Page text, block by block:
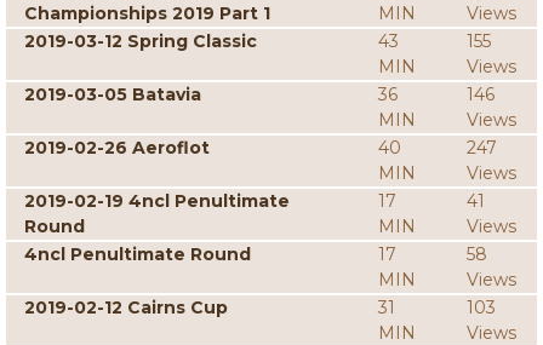
Championships 2019 Part 1
MIN
Views
2019-03-12 Spring Classic
43
MIN
155
Views
2019-03-05 Batavia
36
MIN
146
Views
2019-02-26 Aeroflot
40
MIN
247
Views
2019-02-19 4ncl Penultimate
Round
17
MIN
41
Views
4ncl Penultimate Round
17
MIN
58
Views
2019-02-12 Cairns Cup
31
MIN
103
Views